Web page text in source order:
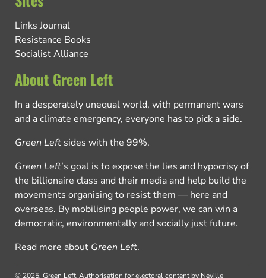
Links Journal
Resistance Books
Socialist Alliance
About Green Left
In a desperately unequal world, with permanent wars
and a climate emergency, everyone has to pick a side.
Green Left sides with the 99%.
Green Left’s goal is to expose the lies and hypocrisy of
the billionaire class and their media and help build the
movements organising to resist them — here and
overseas. By mobilising people power, we can win a
democratic, environmentally and socially just future.
Read more about Green Left.
© 2025, Green Left.Authorisation for electoral content by Neville